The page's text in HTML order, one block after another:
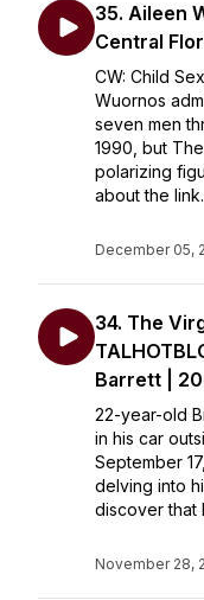
35. Aileen
Central
CW: Child
Wuornos
seven men
1990, but
polarizing
about the
December 05,
34. The
Barrett |
22-year-old
in his car
September
delving into
discover that
November 28,